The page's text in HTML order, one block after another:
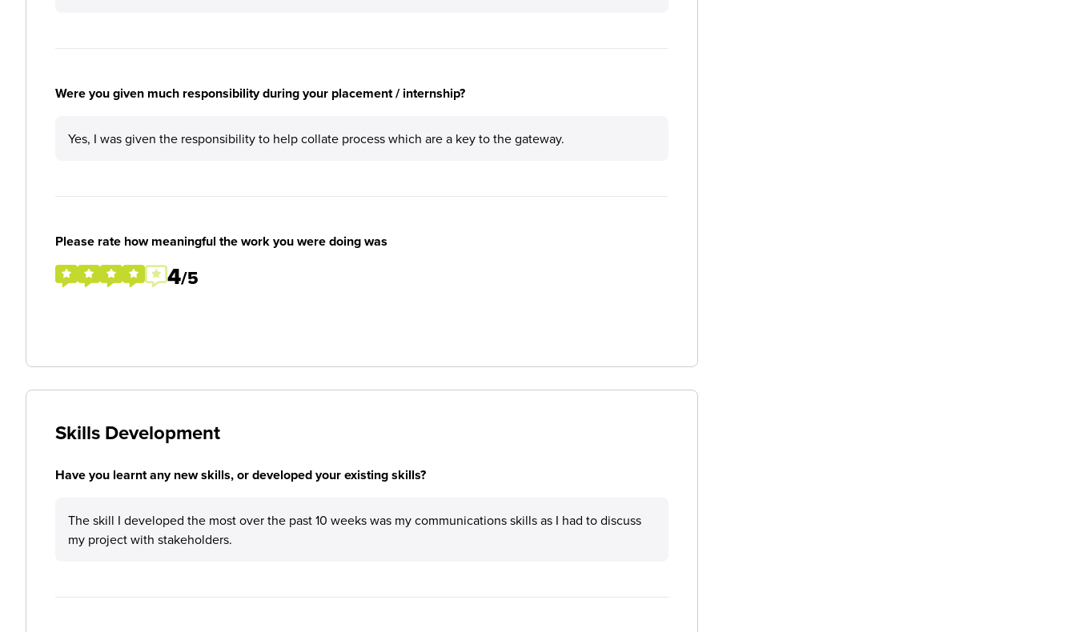
Were you given much responsibility during your placement / internship?
Yes, I was given the responsibility to help collate process which are a key to the gateway.
Please rate how meaningful the work you were doing was
4/5
Skills Development
Have you learnt any new skills, or developed your existing skills?
The skill I developed the most over the past 10 weeks was my communications skills as I had to discuss
my project with stakeholders.